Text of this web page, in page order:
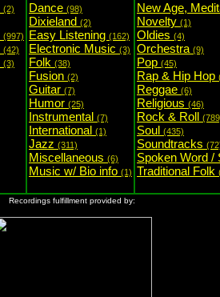
(2)
(997)
(42)
(3)
Dance (98)
Dixieland (2)
Easy Listening (162)
Electronic Music (3)
Folk (38)
Fusion (2)
Guitar (7)
Humor (25)
Instrumental (7)
International (1)
Jazz (311)
Miscellaneous (6)
Music w/ Bio info (1)
New Age,
Novelty (1)
Oldies (4)
Orchestra (9)
Pop (45)
Rap & Hip Hop
Reggae (6)
Religious (46)
Rock & Roll
Soul (435)
Soundtracks
Spoken Word /
Traditional Folk
Recordings fulfillment provided by: